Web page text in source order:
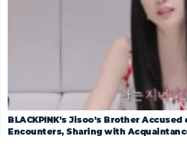
BLACKPINK’s Jisoo’s Brother
Encounters, Sharing with